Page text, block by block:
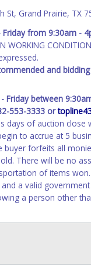
St, Grand Prairie, TX
from 9:30am -
WORKING
and
Friday between
553-3333 or
days of auction close
to accrue at 5
buyer forfeits all
There will be no
of items won.
a valid
a person other